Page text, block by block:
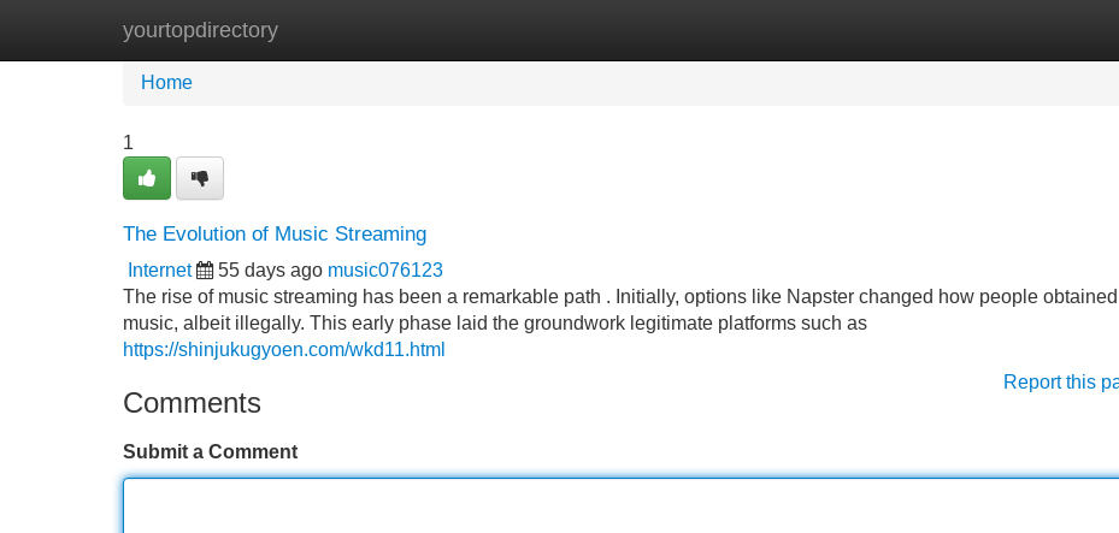
yourtopdirectory
Home New Site Listings
Home
1
The Evolution of Music Streaming
Internet 55 days ago music076123
The rise of music streaming has been a remarkable path . Initially, options like Napster changed how people obtained
music, albeit illegally. This early phase laid the groundwork legitimate platforms such as
https://shinjukugyoen.com/wkd11.html
Report this
Comments
Submit a Comment